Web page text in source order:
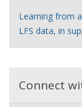
Learning from
LFS data, in
Connect